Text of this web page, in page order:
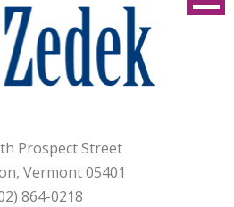
Prospect Street
Vermont 05401
864-0218